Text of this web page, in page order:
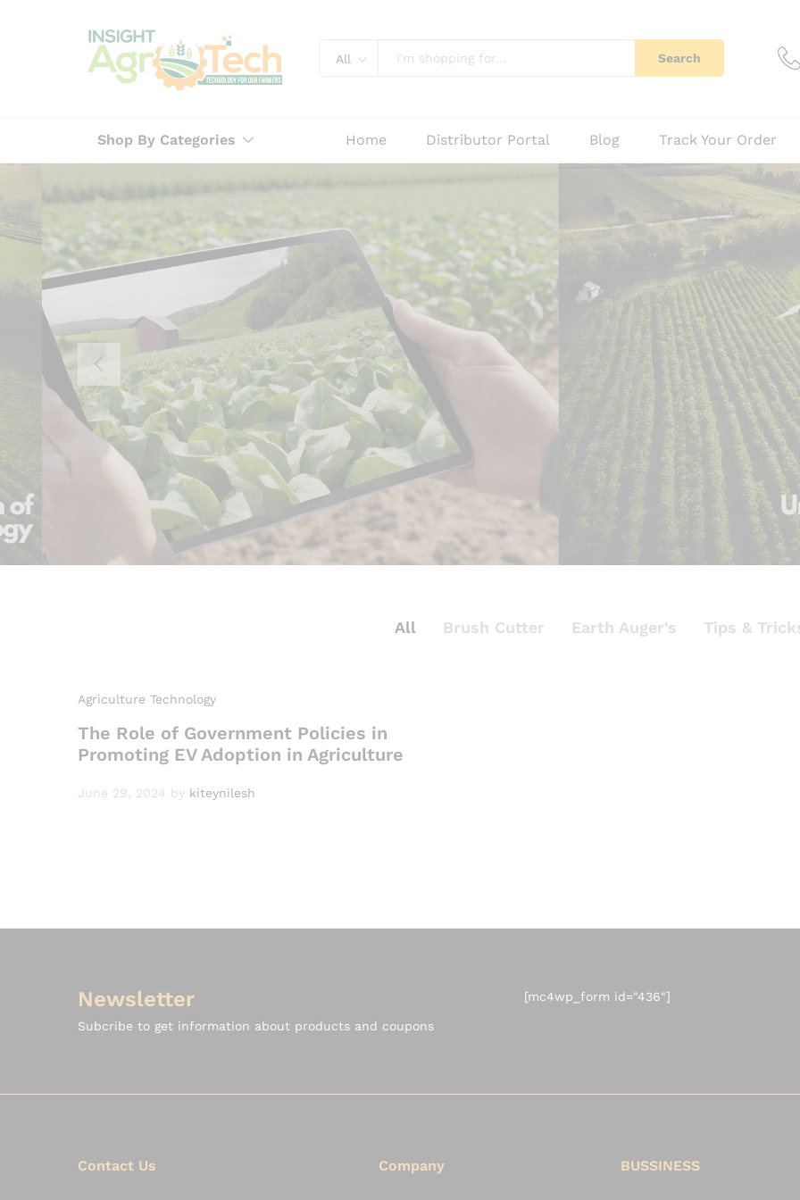
All Search
Shop By Categories Home Distributor Portal Blog Track Your Order
All Brush Cutter Earth Auger's Tips &
Agriculture Technology
The Role of Government Policies in
Promoting EV Adoption in Agriculture
June 29, 2024 by kiteynilesh
Newsletter
Subcribe to get information about products and coupons
[mc4wp_form id="436"]
Contact Us Company BUSSINESS